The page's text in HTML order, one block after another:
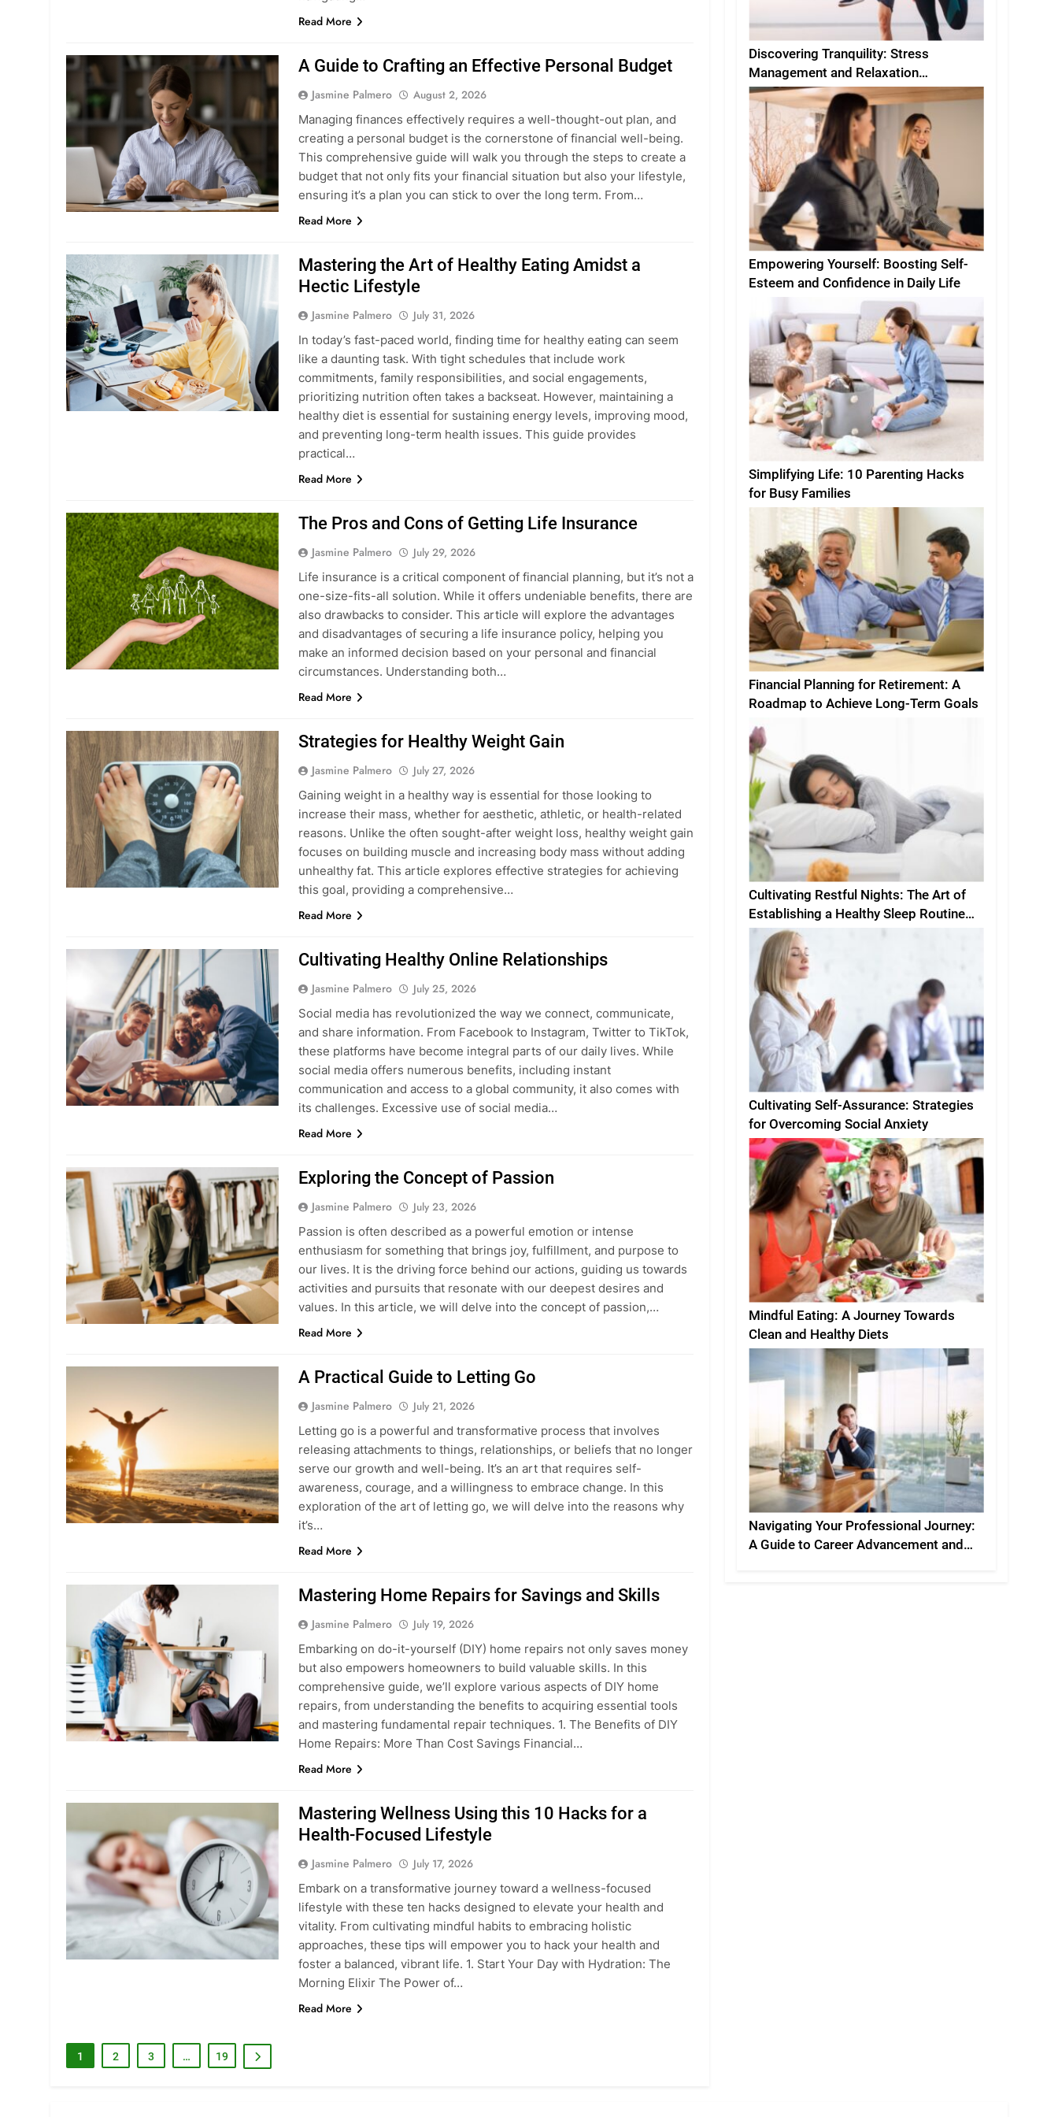
Read More
A Guide to Crafting an Effective Personal Budget
Jasmine Palmero
August 2, 2026
Managing finances effectively requires a well-thought-out plan, and
creating a personal budget is the cornerstone of financial well-being.
This comprehensive guide will walk you through the steps to create a
budget that not only fits your financial situation but also your lifestyle,
ensuring it’s a plan you can stick to over the long term. From…
Read More
Mastering the Art of Healthy Eating Amidst a
Hectic Lifestyle
Jasmine Palmero
July 31, 2026
In today’s fast-paced world, finding time for healthy eating can seem
like a daunting task. With tight schedules that include work
commitments, family responsibilities, and social engagements,
prioritizing nutrition often takes a backseat. However, maintaining a
healthy diet is essential for sustaining energy levels, improving mood,
and preventing long-term health issues. This guide provides
practical…
Read More
The Pros and Cons of Getting Life Insurance
Jasmine Palmero
July 29, 2026
Life insurance is a critical component of financial planning, but it’s not a
one-size-fits-all solution. While it offers undeniable benefits, there are
also drawbacks to consider. This article will explore the advantages
and disadvantages of securing a life insurance policy, helping you
make an informed decision based on your personal and financial
circumstances. Understanding both…
Read More
Strategies for Healthy Weight Gain
Jasmine Palmero
July 27, 2026
Gaining weight in a healthy way is essential for those looking to
increase their mass, whether for aesthetic, athletic, or health-related
reasons. Unlike the often sought-after weight loss, healthy weight gain
focuses on building muscle and increasing body mass without adding
unhealthy fat. This article explores effective strategies for achieving
this goal, providing a comprehensive…
Read More
Cultivating Healthy Online Relationships
Jasmine Palmero
July 25, 2026
Social media has revolutionized the way we connect, communicate,
and share information. From Facebook to Instagram, Twitter to TikTok,
these platforms have become integral parts of our daily lives. While
social media offers numerous benefits, including instant
communication and access to a global community, it also comes with
its challenges. Excessive use of social media…
Read More
Exploring the Concept of Passion
Jasmine Palmero
July 23, 2026
Passion is often described as a powerful emotion or intense
enthusiasm for something that brings joy, fulfillment, and purpose to
our lives. It is the driving force behind our actions, guiding us towards
activities and pursuits that resonate with our deepest desires and
values. In this article, we will delve into the concept of passion,…
Read More
A Practical Guide to Letting Go
Jasmine Palmero
July 21, 2026
Letting go is a powerful and transformative process that involves
releasing attachments to things, relationships, or beliefs that no longer
serve our growth and well-being. It’s an art that requires self-
awareness, courage, and a willingness to embrace change. In this
exploration of the art of letting go, we will delve into the reasons why
it’s…
Read More
Mastering Home Repairs for Savings and Skills
Jasmine Palmero
July 19, 2026
Embarking on do-it-yourself (DIY) home repairs not only saves money
but also empowers homeowners to build valuable skills. In this
comprehensive guide, we’ll explore various aspects of DIY home
repairs, from understanding the benefits to acquiring essential tools
and mastering fundamental repair techniques. 1. The Benefits of DIY
Home Repairs: More Than Cost Savings Financial…
Read More
Mastering Wellness Using this 10 Hacks for a
Health-Focused Lifestyle
Jasmine Palmero
July 17, 2026
Embark on a transformative journey toward a wellness-focused
lifestyle with these ten hacks designed to elevate your health and
vitality. From cultivating mindful habits to embracing holistic
approaches, these tips will empower you to hack your health and
foster a balanced, vibrant life. 1. Start Your Day with Hydration: The
Morning Elixir The Power of…
Read More
1 2 3 … 19
Discovering Tranquility: Stress
Management and Relaxation
Techniques for Everyday Life
Empowering Yourself: Boosting Self-
Esteem and Confidence in Daily Life
Simplifying Life: 10 Parenting Hacks
for Busy Families
Financial Planning for Retirement: A
Roadmap to Achieve Long-Term Goals
Cultivating Restful Nights: The Art of
Establishing a Healthy Sleep Routine
and Environment
Cultivating Self-Assurance: Strategies
for Overcoming Social Anxiety
Mindful Eating: A Journey Towards
Clean and Healthy Diets
Navigating Your Professional Journey:
A Guide to Career Advancement and